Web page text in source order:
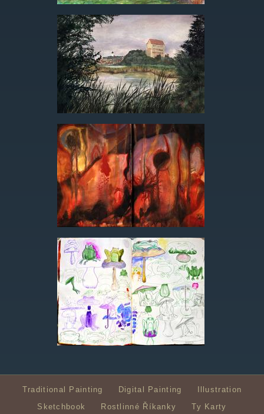
Traditional Painting Digital Painting
Illustration
Sketchbook
Rostlinné Říkanky Ty Karty